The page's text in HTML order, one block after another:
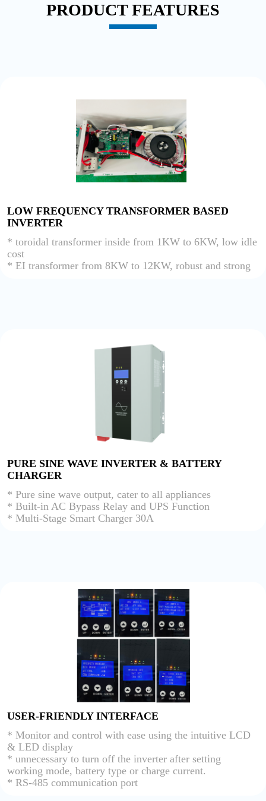
PRODUCT FEATURES
LOW FREQUENCY TRANSFORMER BASED
INVERTER
* toroidal transformer inside from 1KW to 6KW, low idle
cost
* EI transformer from 8KW to 12KW, robust and strong
PURE SINE WAVE INVERTER & BATTERY
CHARGER
* Pure sine wave output, cater to all appliances
* Built-in AC Bypass Relay and UPS Function
* Multi-Stage Smart Charger 30A
USER-FRIENDLY INTERFACE
* Monitor and control with ease using the intuitive LCD
& LED display
* unnecessary to turn off the inverter after setting
working mode, battery type or charge current.
* RS-485 communication port